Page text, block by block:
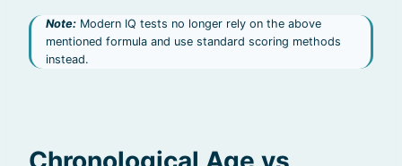
Note: Modern IQ tests no longer rely on the above
mentioned formula and use standard scoring methods
instead.